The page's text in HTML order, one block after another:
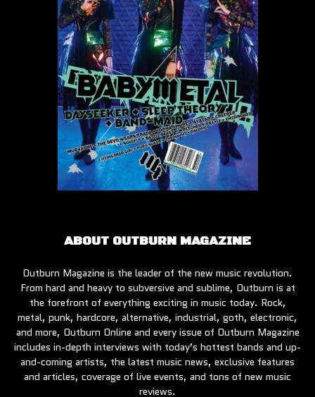
ABOUT OUTBURN MAGAZINE
Outburn Magazine is the leader of the new music revolution.
From hard and heavy to subversive and sublime, Outburn is at
the forefront of everything exciting in music today. Rock,
metal, punk, hardcore, alternative, industrial, goth, electronic,
and more, Outburn Online and every issue of Outburn Magazine
includes in-depth interviews with today’s hottest bands and up-
and-coming artists, the latest music news, exclusive features
and articles, coverage of live events, and tons of new music
reviews.